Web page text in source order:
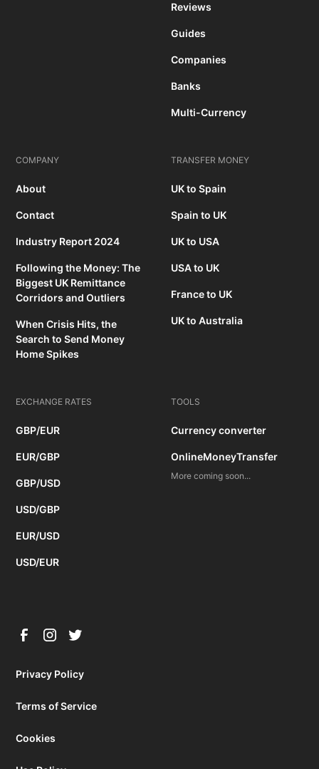
Reviews
Guides
Companies
Banks
Multi-Currency
COMPANY
About
Contact
Industry Report 2024
Following the Money: The
Biggest UK Remittance
Corridors and Outliers
When Crisis Hits, the
Search to Send Money
Home Spikes
TRANSFER MONEY
UK to Spain
Spain to UK
UK to USA
USA to UK
France to UK
UK to Australia
EXCHANGE RATES
GBP/EUR
EUR/GBP
GBP/USD
USD/GBP
EUR/USD
USD/EUR
TOOLS
Currency converter
OnlineMoneyTransfer
More coming soon...
Privacy Policy
Terms of Service
Cookies